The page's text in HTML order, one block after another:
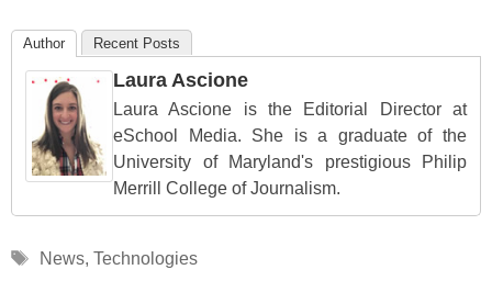
Author Recent Posts
Laura Ascione
Laura Ascione is the Editorial Director at
eSchool Media. She is a graduate of the
University of Maryland's prestigious Philip
Merrill College of Journalism.
Tags
News, Technologies